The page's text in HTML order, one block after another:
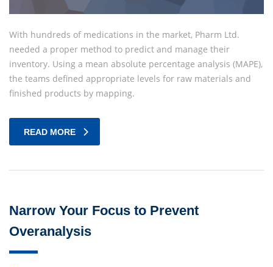
With hundreds of medications in the market, Pharm Ltd.
needed a proper method to predict and manage their
inventory. Using a mean absolute percentage analysis (MAPE),
the teams defined appropriate levels for raw materials and
finished products by mapping.
READ MORE
Narrow Your Focus to Prevent
Overanalysis